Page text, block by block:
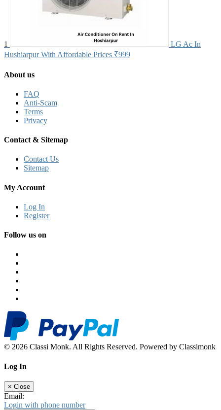
1
LG Ac In
Hushiarpur With Affordable Prices ₹999
About us
FAQ
Anti-Scam
Terms
Privacy
Contact & Sitemap
Contact Us
Sitemap
My Account
Log In
Register
Follow us on
© 2026 Classi Monk. All Rights Reserved. Powered by Classimonk
Log In
× Close
Email:
Login with phone number